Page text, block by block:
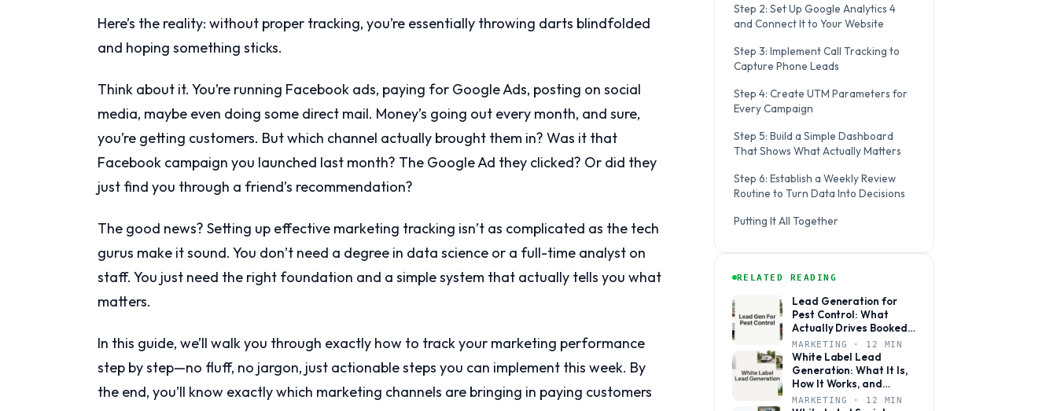
Here’s the reality: without proper tracking, you’re essentially throwing darts blindfolded
and hoping something sticks.
Think about it. You’re running Facebook ads, paying for Google Ads, posting on social
media, maybe even doing some direct mail. Money’s going out every month, and sure,
you’re getting customers. But which channel actually brought them in? Was it that
Facebook campaign you launched last month? The Google Ad they clicked? Or did they
just find you through a friend’s recommendation?
The good news? Setting up effective marketing tracking isn’t as complicated as the tech
gurus make it sound. You don’t need a degree in data science or a full-time analyst on
staff. You just need the right foundation and a simple system that actually tells you what
matters.
In this guide, we’ll walk you through exactly how to track your marketing performance
step by step—no fluff, no jargon, just actionable steps you can implement this week. By
the end, you’ll know exactly which marketing channels are bringing in paying customers
Step 2: Set Up Google Analytics 4
and Connect It to Your Website
Step 3: Implement Call Tracking to
Capture Phone Leads
Step 4: Create UTM Parameters for
Every Campaign
Step 5: Build a Simple Dashboard
That Shows What Actually Matters
Step 6: Establish a Weekly Review
Routine to Turn Data Into Decisions
Putting It All Together
RELATED READING
Lead Generation for
Pest Control: What
Actually Drives Booked
Jobs
MARKETING · 12 MIN
White Label Lead
Generation: What It Is,
How It Works, and
Whether It’s Right for
MARKETING · 12 MIN